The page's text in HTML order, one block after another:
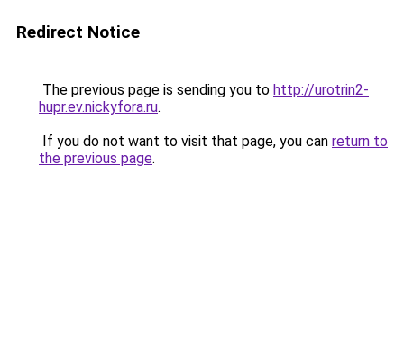
Redirect Notice
The previous page is sending you to http://urotrin2-
hupr.ev.nickyfora.ru.
If you do not want to visit that page, you can return to
the previous page.